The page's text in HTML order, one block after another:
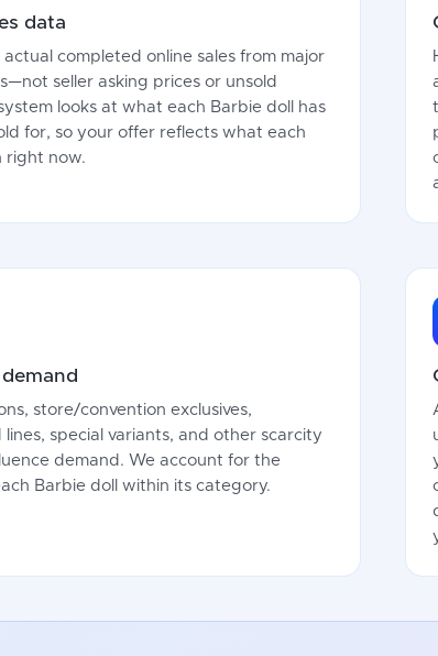
data
actual completed online sales from major
seller asking prices or unsold
looks at what each Barbie doll has
for, so your offer reflects what each
right now.
store/convention exclusives,
lines, special variants, and other scarcity
demand. We account for the
Barbie doll within its category.